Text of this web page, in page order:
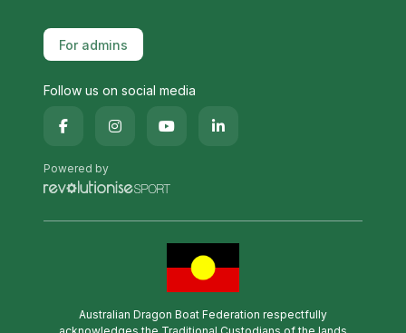
For admins
Follow us on social media
Powered by
Australian Dragon Boat Federation respectfully